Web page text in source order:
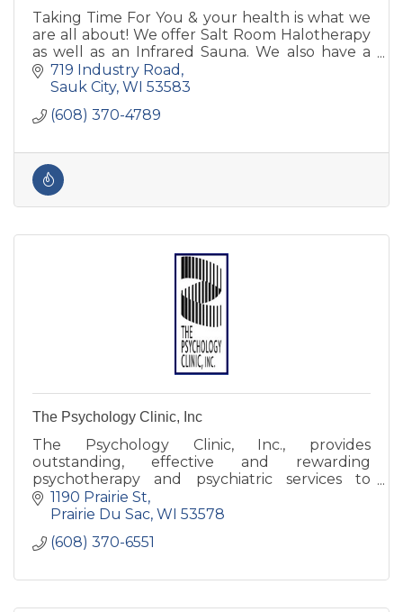
Taking Time For You & your health is what we
are all about! We offer Salt Room Halotherapy
as well as an Infrared Sauna. We also have a
variety of crystals & other products to shop!
719 Industry Road
Sauk City WI 53583
(608) 370-4789
The Psychology Clinic, Inc
The Psychology Clinic, Inc., provides
outstanding, effective and rewarding
psychotherapy and psychiatric services to
individuals, couples and families.
1190 Prairie St
Prairie Du Sac WI 53578
(608) 370-6551